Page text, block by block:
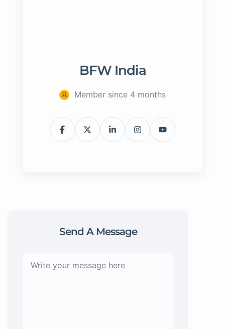
BFW India
Member since 4 months
Send A Message